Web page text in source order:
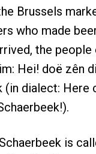
Brussels
who made
the
Hei! doë zên
(in dialect: Here
is